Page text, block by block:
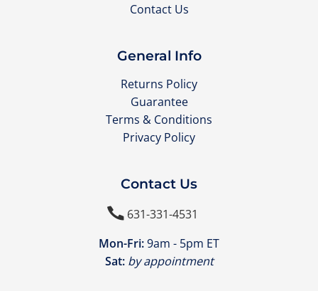
Contact Us
General Info
Returns Policy
Guarantee
Terms & Conditions
Privacy Policy
Contact Us
631-331-4531
Mon-Fri:9am - 5pm ET
Sat: by appointment